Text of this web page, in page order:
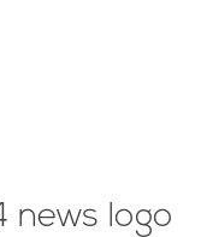
news logo